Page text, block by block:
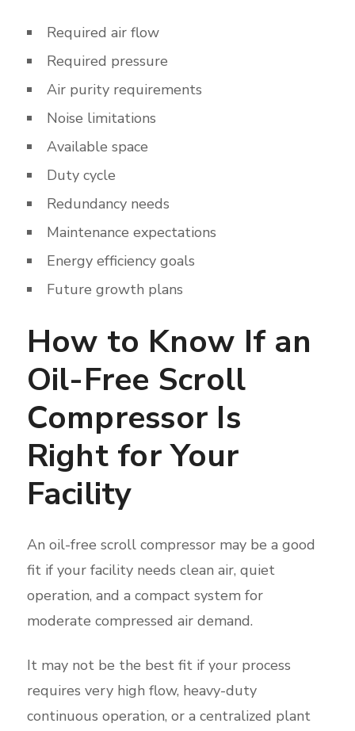
Required air flow
Required pressure
Air purity requirements
Noise limitations
Available space
Duty cycle
Redundancy needs
Maintenance expectations
Energy efficiency goals
Future growth plans
How to Know If an
Oil-Free Scroll
Compressor Is
Right for Your
Facility
An oil-free scroll compressor may be a good
fit if your facility needs clean air, quiet
operation, and a compact system for
moderate compressed air demand.
It may not be the best fit if your process
requires very high flow, heavy-duty
continuous operation, or a centralized plant